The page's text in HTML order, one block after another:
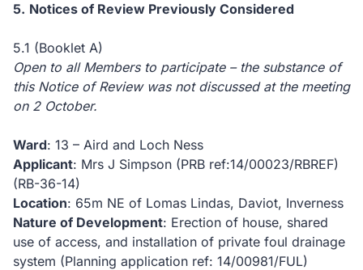
5. Notices of Review Previously Considered
5.1 (Booklet A)
Open to all Members to participate – the substance of
this Notice of Review was not discussed at the meeting
on 2 October.
Ward: 13 – Aird and Loch Ness
Applicant: Mrs J Simpson (PRB ref:14/00023/RBREF)
(RB-36-14)
Location: 65m NE of Lomas Lindas, Daviot, Inverness
Nature of Development: Erection of house, shared
use of access, and installation of private foul drainage
system (Planning application ref: 14/00981/FUL)